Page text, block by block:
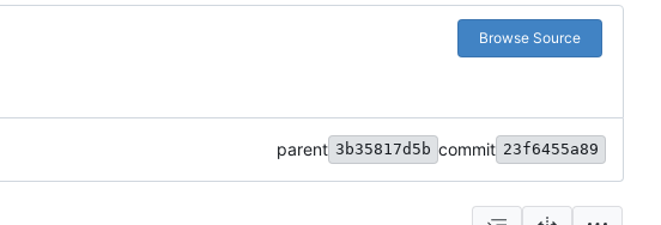
Browse Source
parent 3b35817d5b commit 23f6455a89